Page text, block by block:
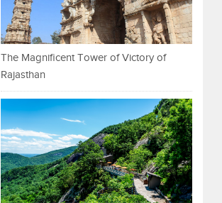
The Magnificent Tower of Victory of
Rajasthan